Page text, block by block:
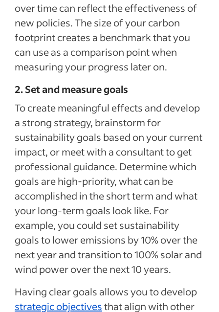
over time can reflect the effectiveness of
new policies. The size of your carbon
footprint creates a benchmark that you
can use as a comparison point when
measuring your progress later on.
2. Set and measure goals
To create meaningful effects and develop
a strong strategy, brainstorm for
sustainability goals based on your current
impact, or meet with a consultant to get
professional guidance. Determine which
goals are high-priority, what can be
accomplished in the short term and what
your long-term goals look like. For
example, you could set sustainability
goals to lower emissions by 10% over the
next year and transition to 100% solar and
wind power over the next 10 years.
Having clear goals allows you to develop
strategic objectivesthat align with other